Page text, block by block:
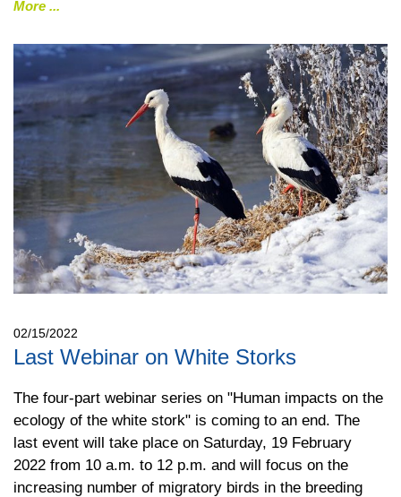
More
02/15/2022
Last Webinar on White Storks
The four-part webinar series on "Human impacts on the
ecology of the white stork" is coming to an end. The
last event will take place on Saturday, 19 February
2022 from 10 a.m. to 12 p.m. and will focus on the
increasing number of migratory birds in the breeding